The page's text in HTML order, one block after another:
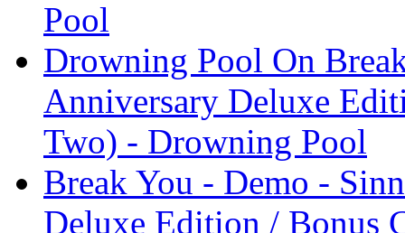
Pool
Drowning Pool On
Anniversary Deluxe
Two) - Drowning Pool
Break You - Demo -
Deluxe Edition / Bonus